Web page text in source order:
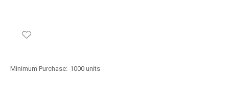
Minimum Purchase: 1000 units